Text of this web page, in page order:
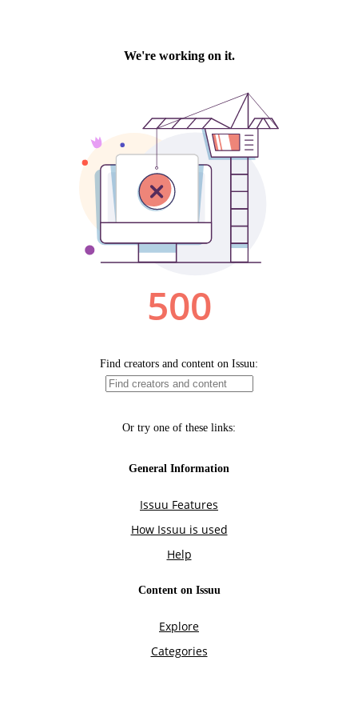
We're working on it.
500
Find creators and content on Issuu:
Or try one of these links:
General Information
Issuu Features
How Issuu is used
Help
Content on Issuu
Explore
Categories